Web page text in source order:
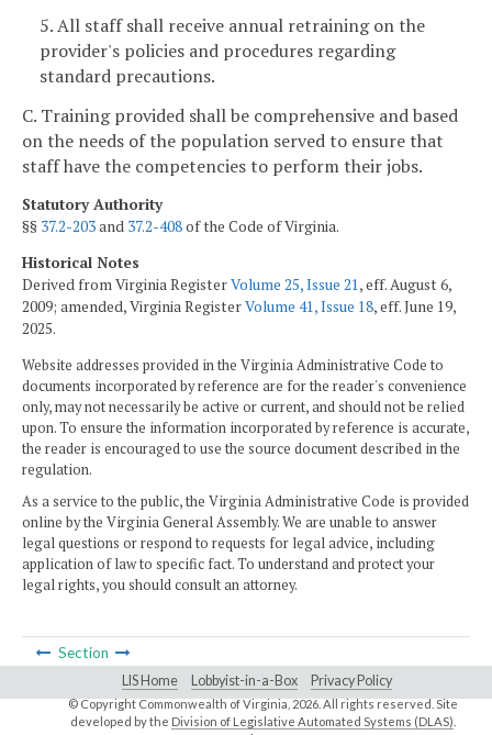
5. All staff shall receive annual retraining on the
provider's policies and procedures regarding
standard precautions.
C. Training provided shall be comprehensive and based
on the needs of the population served to ensure that
staff have the competencies to perform their jobs.
Statutory Authority
§§ 37.2-203and 37.2-408of the Code of Virginia.
Historical Notes
Derived from Virginia RegisterVolume 25, Issue 21, eff. August 6,
2009; amended, Virginia RegisterVolume 41, Issue 18, eff. June 19,
2025.
Website addresses provided in the Virginia Administrative Code to
documents incorporated by reference are for the reader's convenience
only, may not necessarily be active or current, and should not be relied
upon. To ensure the information incorporated by reference is accurate,
the reader is encouraged to use the source document described in the
regulation.
As a service to the public, the Virginia Administrative Code is provided
online by the Virginia General Assembly. We are unable to answer
legal questions or respond to requests for legal advice, including
application of law to specific fact. To understand and protect your
legal rights, you should consult an attorney.
Section
LIS Home Lobbyist-in-a-Box Privacy Policy
© Copyright Commonwealth of Virginia, 2026. All rights reserved. Site
developed by the Division of Legislative Automated Systems (DLAS)